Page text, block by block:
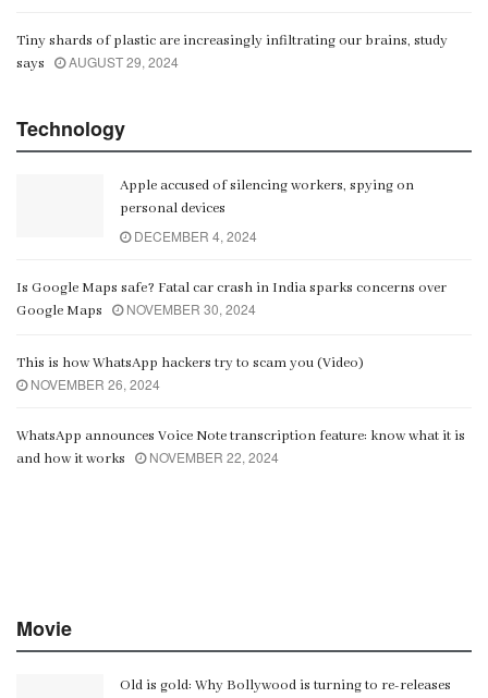
Tiny shards of plastic are increasingly infiltrating our brains, study
says
AUGUST 29, 2024
Technology
Apple accused of silencing workers, spying on
personal devices
DECEMBER 4, 2024
Is Google Maps safe? Fatal car crash in India sparks concerns over
Google Maps
NOVEMBER 30, 2024
This is how WhatsApp hackers try to scam you (Video)
NOVEMBER 26, 2024
WhatsApp announces Voice Note transcription feature: know what it is
and how it works
NOVEMBER 22, 2024
Movie
Old is gold: Why Bollywood is turning to re-releases